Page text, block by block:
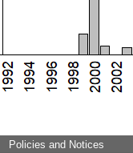
Policies and Notices